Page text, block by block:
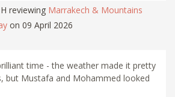
reviewing Marrakech & Mountains
on 09 April 2026
time - the weather made it pretty
but Mustafa and Mohammed looked